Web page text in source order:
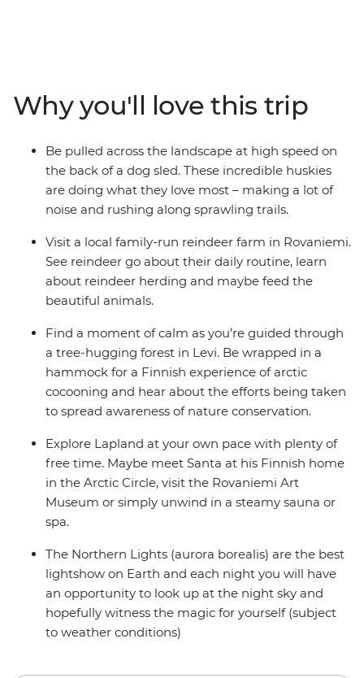
waiting for the Northern Lights to appear or visiting
Santa at his village, there’s plenty of fun to be had for
travellers of all ages.
Why you'll love this trip
Be pulled across the landscape at high speed on
the back of a dog sled. These incredible huskies
are doing what they love most – making a lot of
noise and rushing along sprawling trails.
Visit a local family-run reindeer farm in Rovaniemi.
See reindeer go about their daily routine, learn
about reindeer herding and maybe feed the
beautiful animals.
Find a moment of calm as you’re guided through
a tree-hugging forest in Levi. Be wrapped in a
hammock for a Finnish experience of arctic
cocooning and hear about the efforts being taken
to spread awareness of nature conservation.
Explore Lapland at your own pace with plenty of
free time. Maybe meet Santa at his Finnish home
in the Arctic Circle, visit the Rovaniemi Art
Museum or simply unwind in a steamy sauna or
spa.
The Northern Lights (aurora borealis) are the best
lightshow on Earth and each night you will have
an opportunity to look up at the night sky and
hopefully witness the magic for yourself (subject
to weather conditions)